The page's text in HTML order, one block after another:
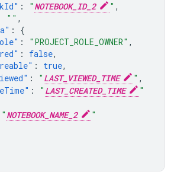
: " NOTEBOOK_ID_2 " ,
"" ,
:
{
: "PROJECT_ROLE_OWNER" ,
: false,
: true,
: " LAST_VIEWED_TIME " ,
: " LAST_CREATED_TIME
"
" NOTEBOOK_NAME_2
"